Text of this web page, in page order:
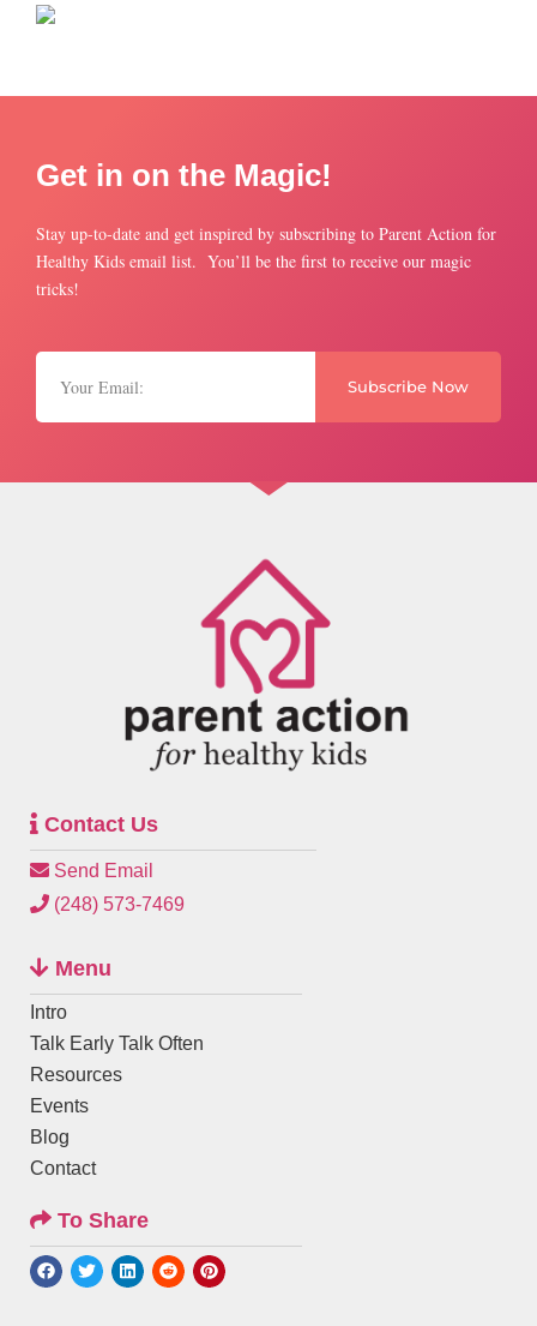
Get in on the Magic!
Stay up-to-date and get inspired by subscribing to Parent Action for
Healthy Kids email list. You’ll be the first to receive our magic
tricks!
Subscribe Now
Contact Us
Send Email
(248) 573-7469
Menu
Intro
Talk Early Talk Often
Resources
Events
Blog
Contact
To Share